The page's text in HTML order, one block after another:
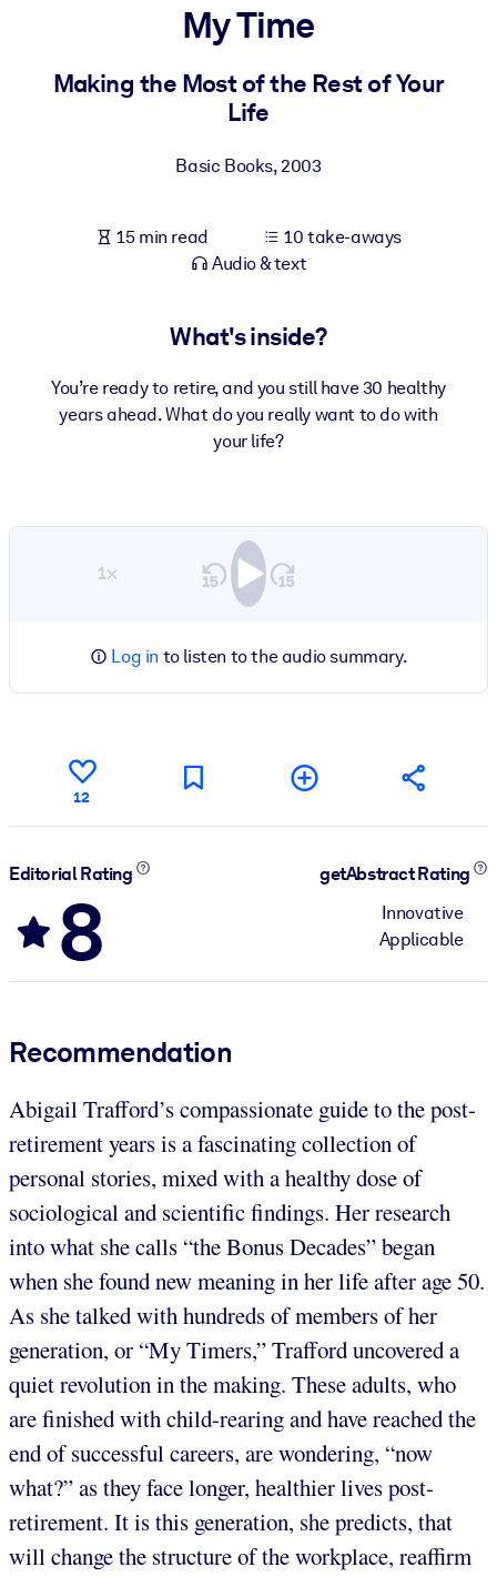
For LMS/LXP
Bring bite-sized, verified knowledge into your LMS/LXP for
For Corporate Libraries
knowledge.
My Time
Making the Most of the Rest of Your
Life
Basic Books,2003
15 min read
10 take-aways
Audio & text
What's inside?
You’re ready to retire, and you still have 30 healthy
years ahead. What do you really want to do with
your life?
1×
Log in to listen to the audio summary.
12
Editorial Rating
8
getAbstract Rating
Innovative
Applicable
Recommendation
Abigail Trafford’s compassionate guide to the post-
retirement years is a fascinating collection of
personal stories, mixed with a healthy dose of
sociological and scientific findings. Her research
into what she calls “the Bonus Decades” began
when she found new meaning in her life after age 50.
As she talked with hundreds of members of her
generation, or “My Timers,” Trafford uncovered a
quiet revolution in the making. These adults, who
are finished with child-rearing and have reached the
end of successful careers, are wondering, “now
what?” as they face longer, healthier lives post-
retirement. It is this generation, she predicts, that
will change the structure of the workplace, reaffirm